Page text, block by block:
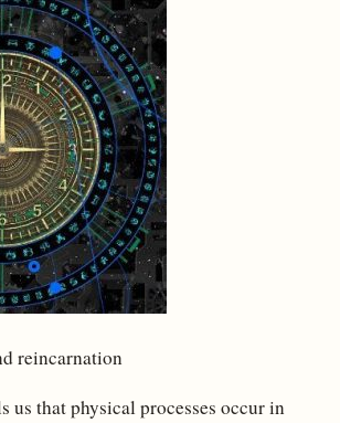
reincarnation
us that physical processes occur in